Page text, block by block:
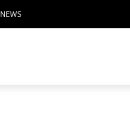
NEWS